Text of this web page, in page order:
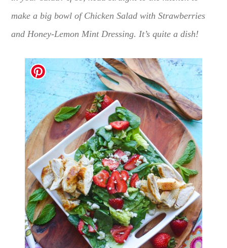
make a big bowl of Chicken Salad with Strawberries
and Honey-Lemon Mint Dressing. It’s quite a dish!